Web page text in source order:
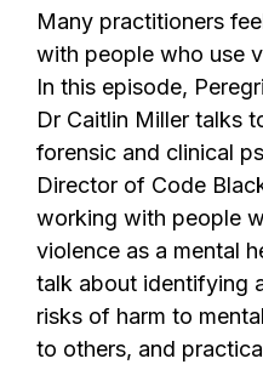
Many practitioners
with people who use
In this episode,
Dr Caitlin Miller talks
forensic and clinical
Director of Code
working with people
violence as a mental
talk about identifying
risks of harm to
to others, and